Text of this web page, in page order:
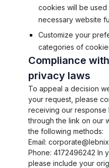
cookies will be
necessary website
Customize your
categories of
Compliance
privacy laws
To appeal a decision
your request, please
receiving our response
through the link on our
the following methods:
Email:
Phone: 4172496242 In
please include your